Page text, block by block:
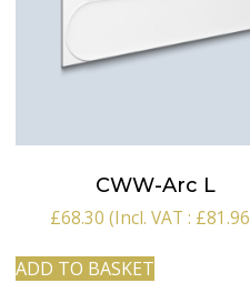
CWW-Arc L
£68.30 (Incl. VAT : £81.96
ADD TO BASKET